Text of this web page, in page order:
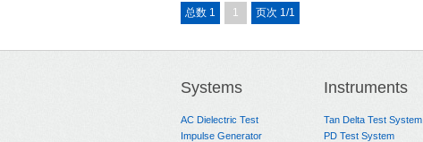
总数 1 1 页次 1/1
Systems
AC Dielectric Test
Impulse Generator
Instruments
Tan Delta Test System
PD Test System